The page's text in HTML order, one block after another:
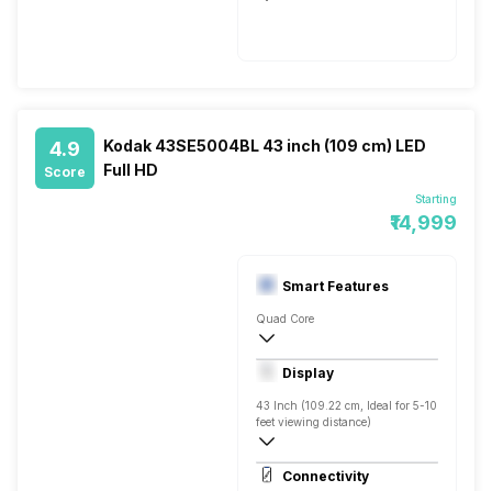
4.9
Score
Kodak 43SE5004BL 43 inch (109 cm) LED
Full HD
Starting
₹14,999
Smart Features
Quad Core
Yes, Netflix, Prime Video,
Display Mirroring, Linux
Display
43 Inch (109.22 cm, Ideal for 5-10
feet viewing distance)
Full HD
Direct LED, 400 Nits
Connectivity